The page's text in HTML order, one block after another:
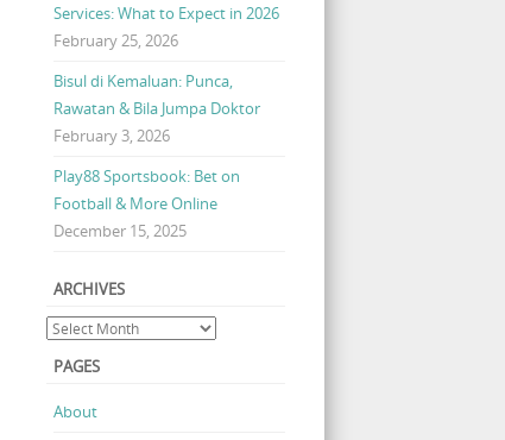
Services: What to Expect in 2026
February 25, 2026
Bisul di Kemaluan: Punca,
Rawatan & Bila Jumpa Doktor
February 3, 2026
Play88 Sportsbook: Bet on
Football & More Online
December 15, 2025
ARCHIVES
PAGES
About